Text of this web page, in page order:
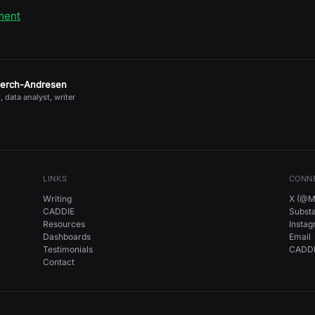
Andresen
data analyst, writer
LINKS
Writing
CADDIE
Resources
Dashboards
Testimonials
Contact
X
Email